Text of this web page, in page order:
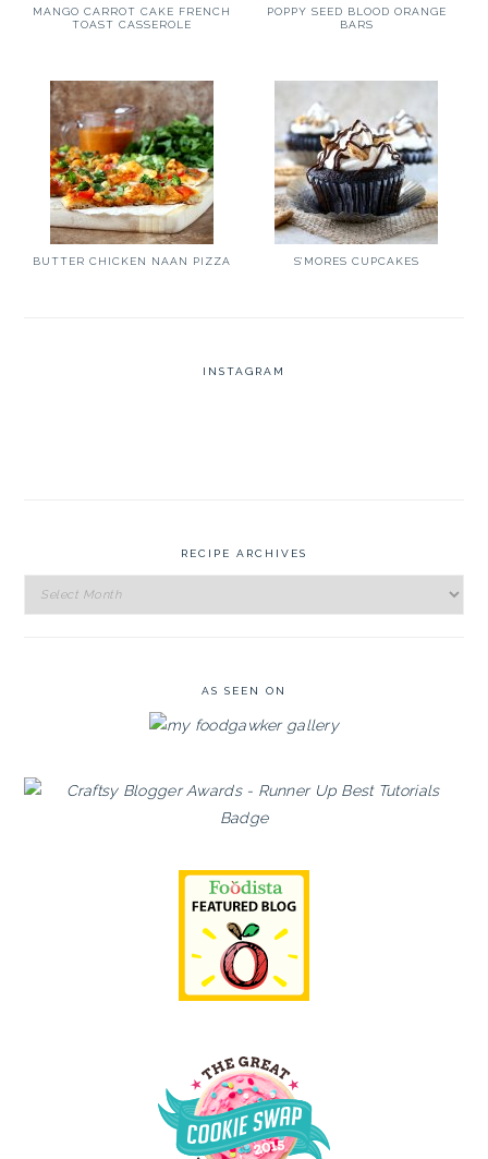
MANGO CARROT CAKE FRENCH
TOAST CASSEROLE
POPPY SEED BLOOD ORANGE
BARS
BUTTER CHICKEN NAAN PIZZA S’MORES CUPCAKES
INSTAGRAM
RECIPE ARCHIVES
Recipe
Archives
AS SEEN ON